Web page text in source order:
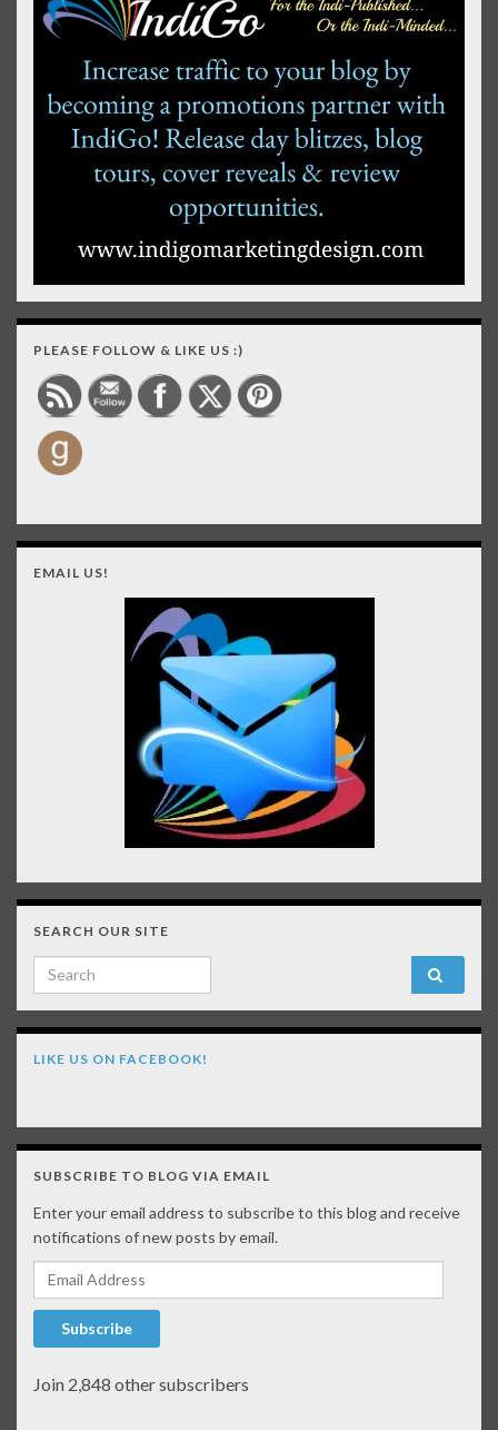
PLEASE FOLLOW & LIKE US :)
EMAIL US!
SEARCH OUR SITE
Search for:
LIKE US ON FACEBOOK!
SUBSCRIBE TO BLOG VIA EMAIL
Enter your email address to subscribe to this blog and receive
notifications of new posts by email.
Email Address
Subscribe
Join 2,848 other subscribers